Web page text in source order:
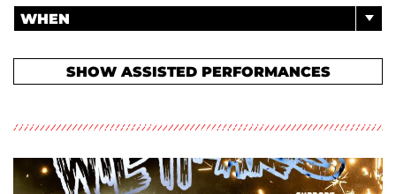
WHEN
SHOW ASSISTED PERFORMANCES